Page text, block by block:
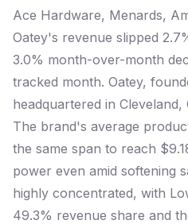
Ace Hardware, Menards,
Oatey's revenue slipped
3.0% month-over-month
tracked month. Oatey,
headquartered in
The brand's average
the same span to reach
power even amid softening
highly concentrated, with
49.3% revenue share and